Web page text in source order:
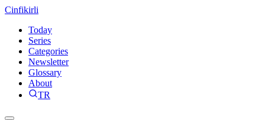
Cinfikirli
Today
Series
Categories
Newsletter
Glossary
About
TR